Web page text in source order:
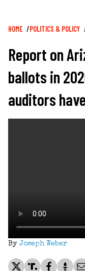
Breadcrumb
HOME POLITICS & POLICY
Report on
ballots in
auditors
By Joseph Weber